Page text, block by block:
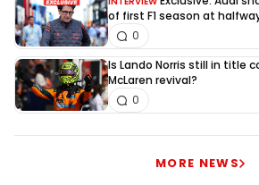
of first F1 season at
0
Is Lando Norris still in title
McLaren revival?
0
MORE NEWS